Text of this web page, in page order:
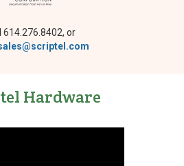
614.276.8402, or
Hardware